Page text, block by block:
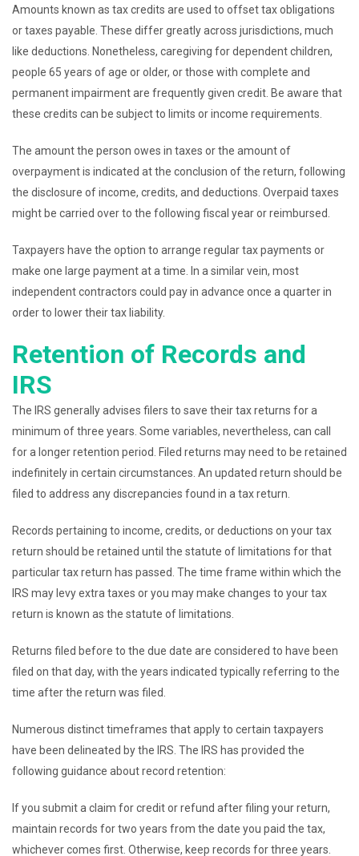
Amounts known as tax credits are used to offset tax obligations
or taxes payable. These differ greatly across jurisdictions, much
like deductions. Nonetheless, caregiving for dependent children,
people 65 years of age or older, or those with complete and
permanent impairment are frequently given credit. Be aware that
these credits can be subject to limits or income requirements.
The amount the person owes in taxes or the amount of
overpayment is indicated at the conclusion of the return, following
the disclosure of income, credits, and deductions. Overpaid taxes
might be carried over to the following fiscal year or reimbursed.
Taxpayers have the option to arrange regular tax payments or
make one large payment at a time. In a similar vein, most
independent contractors could pay in advance once a quarter in
order to lower their tax liability.
Retention of Records and
IRS
The IRS generally advises filers to save their tax returns for a
minimum of three years. Some variables, nevertheless, can call
for a longer retention period. Filed returns may need to be retained
indefinitely in certain circumstances. An updated return should be
filed to address any discrepancies found in a tax return.
Records pertaining to income, credits, or deductions on your tax
return should be retained until the statute of limitations for that
particular tax return has passed. The time frame within which the
IRS may levy extra taxes or you may make changes to your tax
return is known as the statute of limitations.
Returns filed before to the due date are considered to have been
filed on that day, with the years indicated typically referring to the
time after the return was filed.
Numerous distinct timeframes that apply to certain taxpayers
have been delineated by the IRS. The IRS has provided the
following guidance about record retention:
If you submit a claim for credit or refund after filing your return,
maintain records for two years from the date you paid the tax,
whichever comes first. Otherwise, keep records for three years.